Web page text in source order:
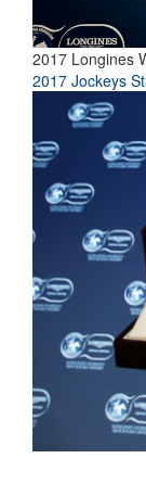
2017 Longines
2017 Jockeys